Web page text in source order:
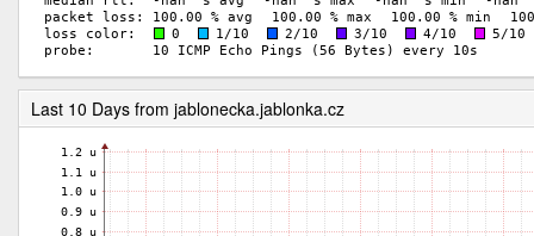
Last 10 Days from jablonecka.jablonka.cz